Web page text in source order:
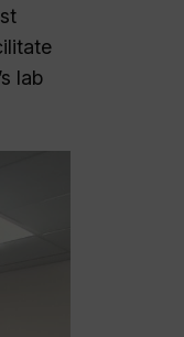
lab